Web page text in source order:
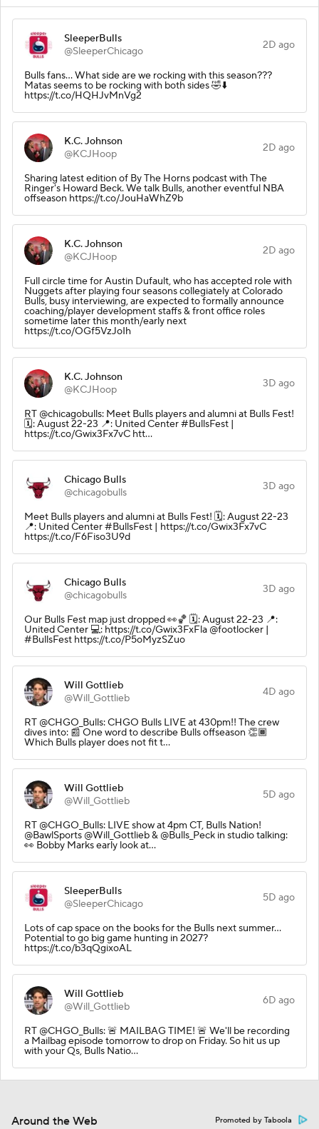
SleeperBulls
@SleeperChicago
2D ago
Bulls fans… What side are we rocking with this season???
Matas seems to be rocking with both sides 🤣⬇️
https://t.co/HQHJvMnVg2
K.C. Johnson
@KCJHoop
2D ago
Sharing latest edition of By The Horns podcast with The
Ringer's Howard Beck. We talk Bulls, another eventful NBA
offseason https://t.co/JouHaWhZ9b
K.C. Johnson
@KCJHoop
2D ago
Full circle time for Austin Dufault, who has accepted role with
Nuggets after playing four seasons collegiately at Colorado
Bulls, busy interviewing, are expected to formally announce
coaching/player development staffs & front office roles
sometime later this month/early next
https://t.co/OGf5VzJoIh
K.C. Johnson
@KCJHoop
3D ago
RT @chicagobulls: Meet Bulls players and alumni at Bulls Fest!
🗓️: August 22-23 📍: United Center #BullsFest |
https://t.co/Gwix3Fx7vC htt…
Chicago Bulls
@chicagobulls
3D ago
Meet Bulls players and alumni at Bulls Fest! 🗓️: August 22-23
📍: United Center #BullsFest | https://t.co/Gwix3Fx7vC
https://t.co/F6Fiso3U9d
Chicago Bulls
@chicagobulls
3D ago
Our Bulls Fest map just dropped 👀🏀 🗓️: August 22-23 📍:
United Center 💻: https://t.co/Gwix3FxFla @footlocker |
#BullsFest https://t.co/P5oMyzSZuo
Will Gottlieb
@Will_Gottlieb
4D ago
RT @CHGO_Bulls: CHGO Bulls LIVE at 430pm!! The crew
dives into: 📰 One word to describe Bulls offseason 👏🏾
Which Bulls player does not fit t…
Will Gottlieb
@Will_Gottlieb
5D ago
RT @CHGO_Bulls: LIVE show at 4pm CT, Bulls Nation!
@BawlSports @Will_Gottlieb & @Bulls_Peck in studio talking:
👀 Bobby Marks early look at…
SleeperBulls
@SleeperChicago
5D ago
Lots of cap space on the books for the Bulls next summer…
Potential to go big game hunting in 2027?
https://t.co/b3qQgixoAL
Will Gottlieb
@Will_Gottlieb
6D ago
RT @CHGO_Bulls: 🚨 MAILBAG TIME! 🚨 We'll be recording
a Mailbag episode tomorrow to drop on Friday. So hit us up
with your Qs, Bulls Natio…
Around the Web Promoted by Taboola